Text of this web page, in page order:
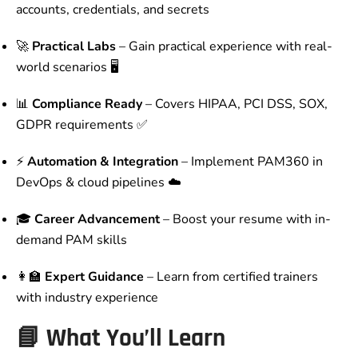
accounts, credentials, and secrets
🚀 Practical Labs– Gain practical experience with real-
world scenarios 🖥️
📊 Compliance Ready– Covers HIPAA, PCI DSS, SOX,
GDPR requirements ✅
⚡Automation & Integration– Implement PAM360 in
DevOps & cloud pipelines ☁️
🎓Career Advancement– Boost your resume with in-
demand PAM skills
👩‍🏫 Expert Guidance – Learn from certified trainers
with industry experience
📘 What You’ll Learn